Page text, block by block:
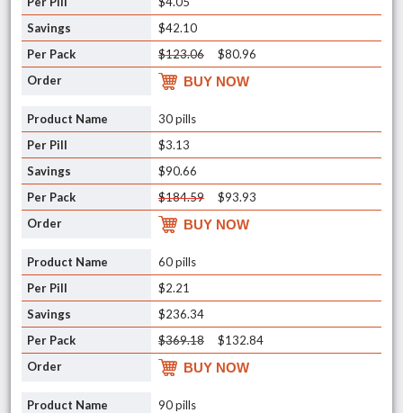
$42.10
$123.06
$80.96
BUY NOW
30 pills
$3.13
$90.66
$184.59
$93.93
BUY NOW
60 pills
$2.21
$236.34
$369.18
$132.84
BUY NOW
90 pills